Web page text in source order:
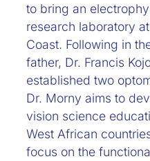
to bring an
research laboratory
Coast. Following in
father, Dr. Francis
established two
Dr. Morny aims to
vision science
West African
focus on the